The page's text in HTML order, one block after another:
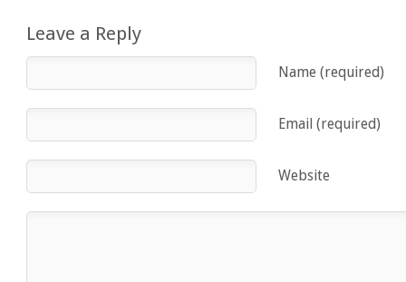
Leave a Reply
Name (required)
Email (required)
Website